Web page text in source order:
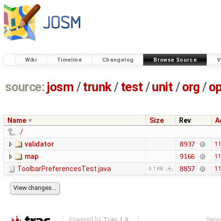
Wiki Timeline Changelog Browse Source
source: josm / trunk/ test /unit / org /
Name Size Rev
../
validator
8937
map 9166
ToolbarPreferencesTest.java 3.1 KB 8857
Powered by Trac 1.6